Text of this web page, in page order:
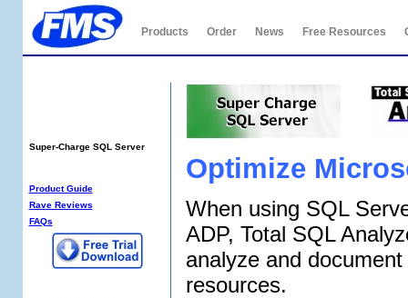
Products Order News Free Resources
Super-Charge SQL Server
Product Guide
Rave Reviews
FAQs
Optimize
When using SQL
ADP, Total SQL
analyze and
resources.